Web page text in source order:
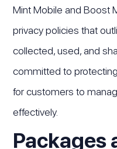
Mint Mobile and Boost
privacy policies that
collected, used, and
committed to
for customers to
effectively.
Packages